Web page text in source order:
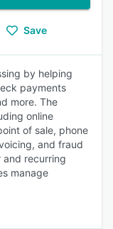
Save
by helping
payments
more. The
online
of sale, phone
and fraud
recurring
manage